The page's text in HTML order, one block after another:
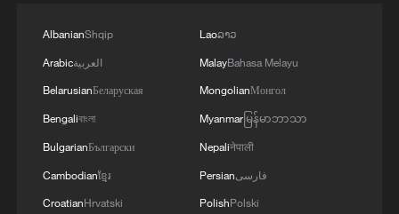
AlbanianShqip
Arabicالعربية
BelarusianБеларуская
Bengaliবাংলা
BulgarianБългарски
Cambodianខ្មែរ
CroatianHrvatski
Laoລາວ
MalayBahasa Melayu
MongolianМонгол
Myanmarမြန်မာဘာသာ
Nepaliनेपाली
Persianفارسی
PolishPolski